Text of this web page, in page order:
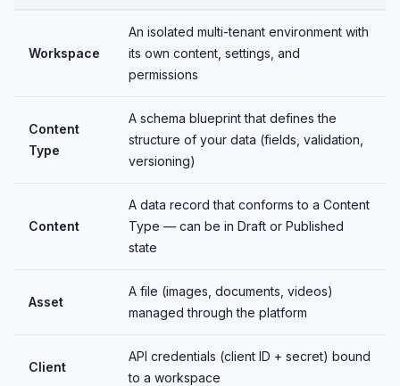
Workspace
An isolated multi-tenant environment with
its own content, settings, and
permissions
Content
Type
A schema blueprint that defines the
structure of your data (fields, validation,
versioning)
Content
A data record that conforms to a Content
Type — can be in Draft or Published
state
Asset
A file (images, documents, videos)
managed through the platform
Client
API credentials (client ID + secret) bound
to a workspace